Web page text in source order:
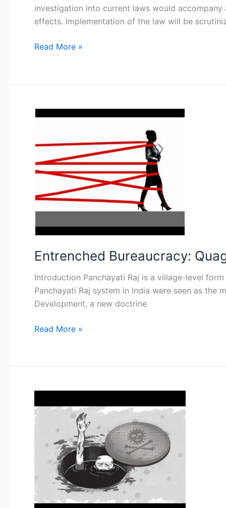
–
Curitiba-
BR)
investigation into current laws would
effects. Implementation of the law will be
Read More »
Entrenched Bureaucracy:
Introduction Panchayati Raj is a village-level
Panchayati Raj system in India were seen as
Development, a new doctrine
Entrenched
Quagmire
the
Functioning
of
Institutions
Read More »
Manual
Scavenging
India:
Critique
of
the